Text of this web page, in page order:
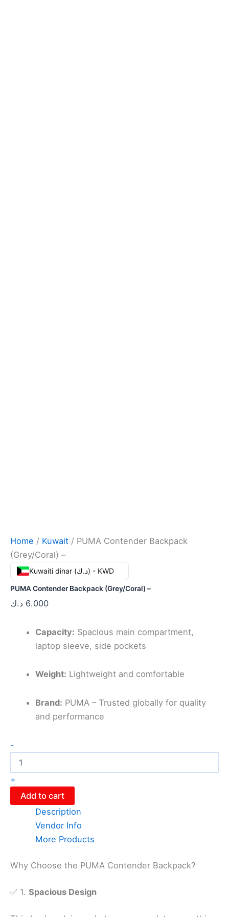
Home / Kuwait / PUMA Contender Backpack
(Grey/Coral) –
Kuwaiti dinar (د.ك) - KWD
PUMA Contender Backpack (Grey/Coral) –
6.000 د.ك
Capacity: Spacious main compartment,
laptop sleeve, side pockets
Weight: Lightweight and comfortable
Brand: PUMA – Trusted globally for quality
and performance
-
+
Add to cart
Description
Vendor Info
More Products
Why Choose the PUMA Contender Backpack?
✅ 1. Spacious Design